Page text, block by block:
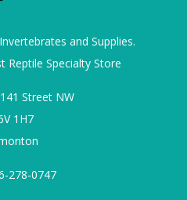
and Supplies.
Reptile Specialty Store
Street NW
1H7
278-0747